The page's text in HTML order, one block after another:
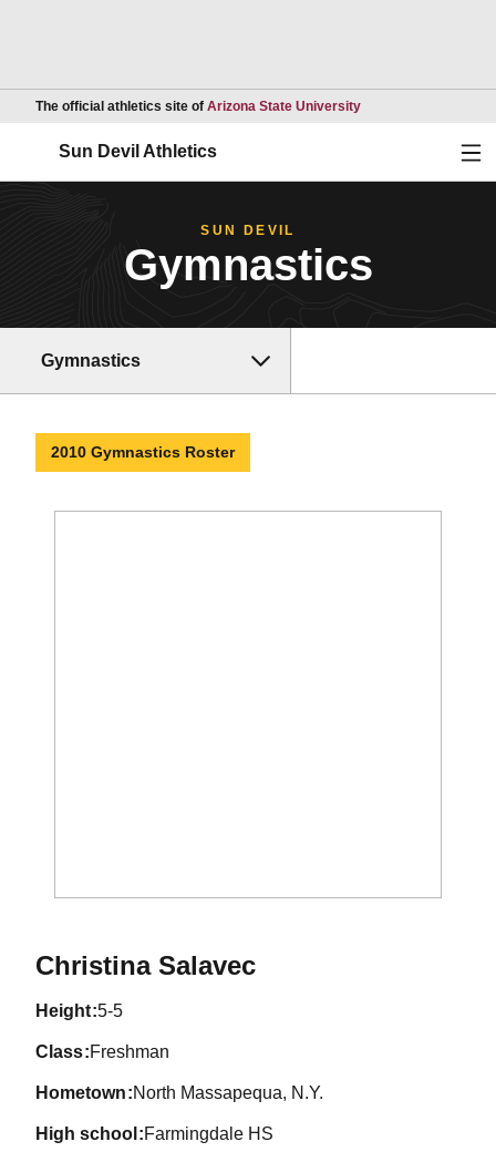
The official athletics site of Arizona State UniversityOpens in a new
Sun Devil Athletics
SUN DEVIL
Gymnastics
Gymnastics
2010 Gymnastics Roster
Christina SalavecSeason 2010
height 5-5
class Freshman
hometown North Massapequa, N.Y.
high school Farmingdale HS